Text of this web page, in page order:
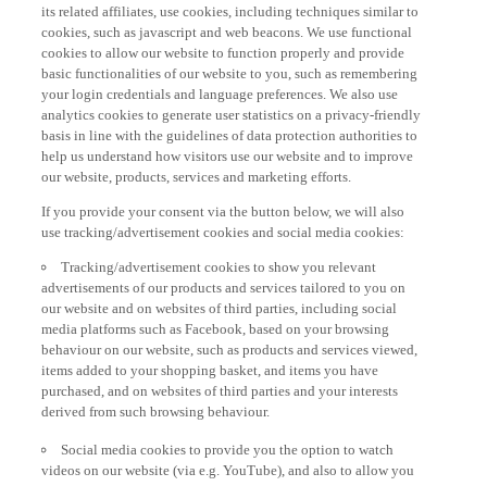
its related affiliates, use cookies, including techniques similar to
cookies, such as javascript and web beacons. We use functional
cookies to allow our website to function properly and provide
basic functionalities of our website to you, such as remembering
your login credentials and language preferences. We also use
analytics cookies to generate user statistics on a privacy-friendly
basis in line with the guidelines of data protection authorities to
help us understand how visitors use our website and to improve
our website, products, services and marketing efforts.
If you provide your consent via the button below, we will also
use tracking/advertisement cookies and social media cookies:
Tracking/advertisement cookies to show you relevant
advertisements of our products and services tailored to you on
our website and on websites of third parties, including social
media platforms such as Facebook, based on your browsing
behaviour on our website, such as products and services viewed,
items added to your shopping basket, and items you have
purchased, and on websites of third parties and your interests
derived from such browsing behaviour.
Social media cookies to provide you the option to watch
videos on our website (via e.g. YouTube), and also to allow you